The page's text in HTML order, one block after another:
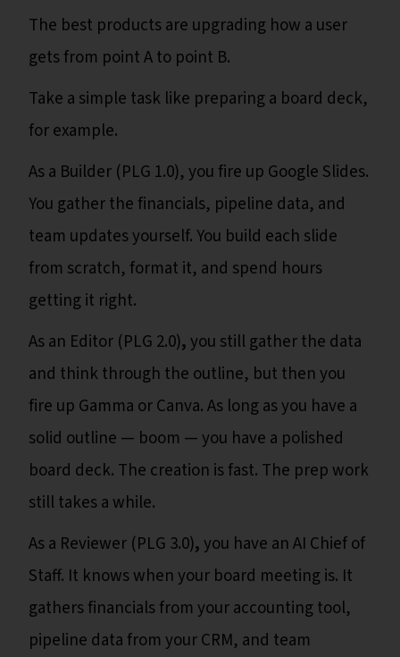
The best products are upgrading how a user
gets from point A to point B.
Take a simple task like preparing a board deck,
for example.
As a Builder (PLG 1.0), you fire up Google Slides.
You gather the financials, pipeline data, and
team updates yourself. You build each slide
from scratch, format it, and spend hours
getting it right.
As an Editor (PLG 2.0),you still gather the data
and think through the outline, but then you
fire up Gamma or Canva. As long as you have a
solid outline — boom — you have a polished
board deck. The creation is fast. The prep work
still takes a while.
As a Reviewer (PLG 3.0),you have an AI Chief of
Staff. It knows when your board meeting is. It
gathers financials from your accounting tool,
pipeline data from your CRM, and team